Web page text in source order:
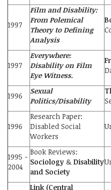
1997
Film and Disability:
From Polemical
Theory to Defining
Analysis
1997
Everywhere:
Disability on Film
Eye Witness.
1996
Sexual
Politics/Disability
1996
Research Paper:
Disabled Social
Workers
1995 -
2004
Book Reviews:
Sociology &Disability
and Society
Link (Central